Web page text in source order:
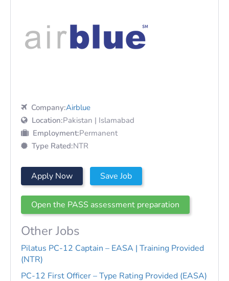
Company:Airblue
Location:Pakistan | Islamabad
Employment:Permanent
Type Rated:NTR
Apply Now Save Job
Open the PASS assessment preparation
Other Jobs
Pilatus PC-12 Captain – EASA | Training Provided
(NTR)
PC-12 First Officer – Type Rating Provided (EASA)